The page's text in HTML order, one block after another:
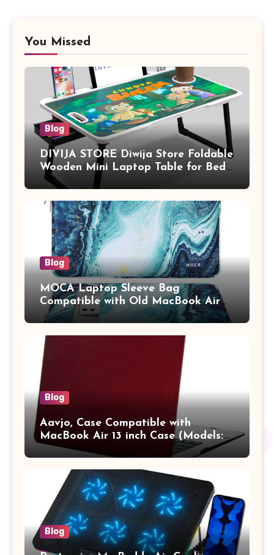
You Missed
Blog
DIVIJA STORE Diwija Store Foldable
Wooden Mini Laptop Table for Bed,
Study Table with Drawer,
Tablet/Mobile Holder for Kids &
Adults (chota bheem)
Blog
MOCA Laptop Sleeve Bag
Compatible with Old MacBook Air
13.3 / MacBook Pro 14 M3 M2 M1
Pro/Max A2442 Sleeve Polyester
Vertical Case with Pocket,Blue
Blog
Aavjo, Case Compatible with
MacBook Air 13 inch Case (Models:
A1369 & A1466, Older Version 2010-
2017 Release), Plastic Hard Shell &
Keyboard Cover, (Wine Red)
Blog